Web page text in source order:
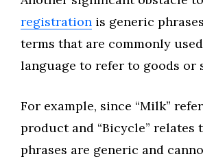
registration is generic
terms that are commonly
language to refer to goods or
For example, since “Milk”
product and “Bicycle” relates
phrases are generic and